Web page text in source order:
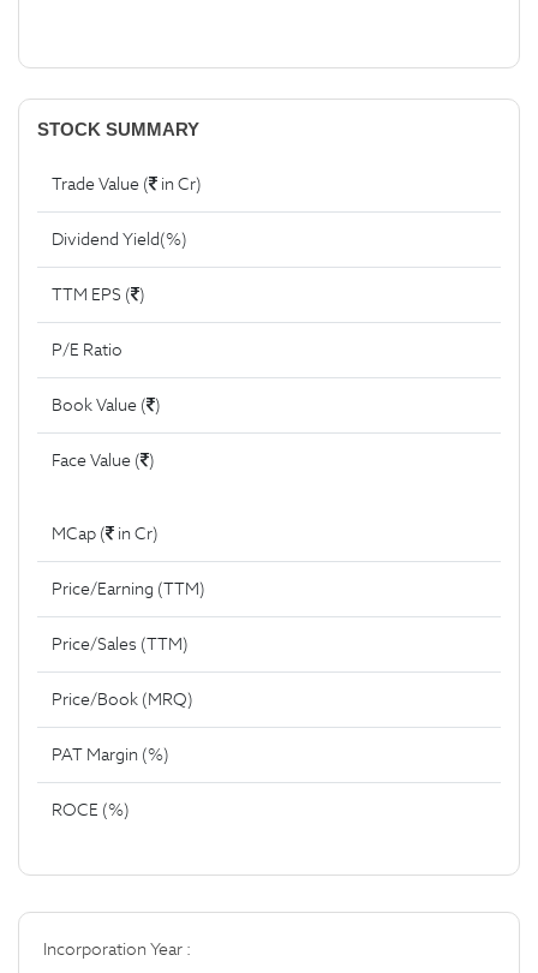
STOCK SUMMARY
Trade Value ( in Cr)
Dividend Yield(%)
TTM EPS ( )
P/E Ratio
Book Value ( )
Face Value ( )
MCap ( in Cr)
Price/Earning (TTM)
Price/Sales (TTM)
Price/Book (MRQ)
PAT Margin (%)
ROCE (%)
Incorporation Year :